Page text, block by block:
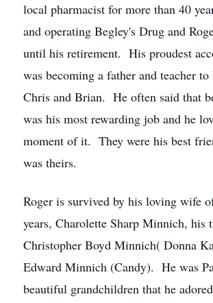
local pharmacist for more than 40
and operating Begley's Drug and
until his retirement. His proudest
was becoming a father and teacher
Chris and Brian. He often said that
was his most rewarding job and he
moment of it. They were his best
was theirs.
Roger is survived by his loving wife
years, Charolette Sharp Minnich, his
Christopher Boyd Minnich( Donna
Edward Minnich (Candy). He was
beautiful grandchildren that he